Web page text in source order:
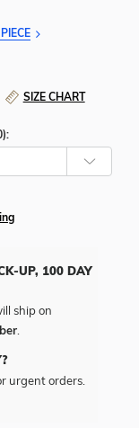
SIZE CHART
UP, 100 DAY
ship on
urgent orders.